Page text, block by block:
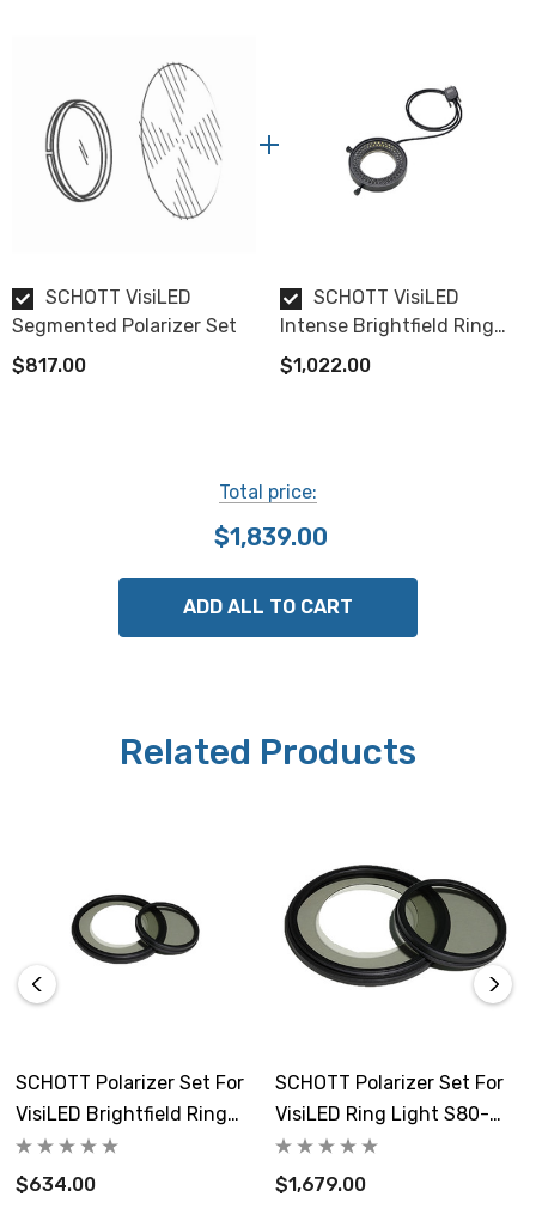
SCHOTT VisiLED
Segmented Polarizer Set
$817.00
SCHOTT VisiLED
Intense Brightfield Ring
Light S80-55
$1,022.00
Total price:
$1,839.00
ADD ALL TO CART
Related Products
SCHOTT Polarizer Set For
VisiLED Brightfield Ring
Light S40-75
$634.00
SCHOTT Polarizer Set For
VisiLED Ring Light S80-
65N-2
$1,679.00